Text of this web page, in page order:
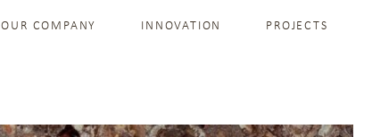
OUR COMPANY INNOVATION PROJECTS